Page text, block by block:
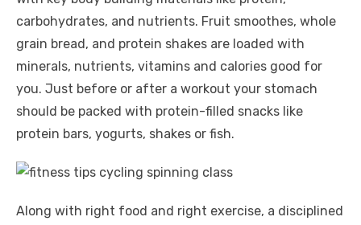
carbohydrates, and nutrients. Fruit smoothes, whole
grain bread, and protein shakes are loaded with
minerals, nutrients, vitamins and calories good for
you. Just before or after a workout your stomach
should be packed with protein-filled snacks like
protein bars, yogurts, shakes or fish.
Along with right food and right exercise, a disciplined